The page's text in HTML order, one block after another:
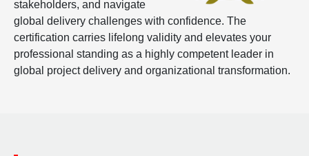
stakeholders, and navigate
global delivery challenges with confidence. The
certification carries lifelong validity and elevates your
professional standing as a highly competent leader in
global project delivery and organizational transformation.